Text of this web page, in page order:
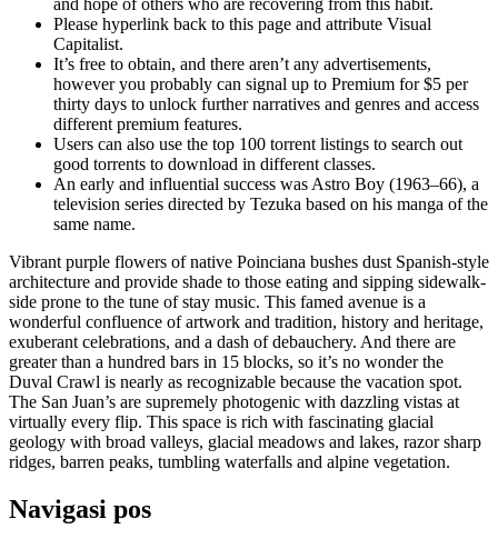
Please hyperlink back to this page and attribute Visual
Capitalist.
It’s free to obtain, and there aren’t any advertisements,
however you probably can signal up to Premium for $5 per
thirty days to unlock further narratives and genres and access
different premium features.
Users can also use the top 100 torrent listings to search out
good torrents to download in different classes.
An early and influential success was Astro Boy (1963–66), a
television series directed by Tezuka based on his manga of the
same name.
Vibrant purple flowers of native Poinciana bushes dust Spanish-style
architecture and provide shade to those eating and sipping sidewalk-
side prone to the tune of stay music. This famed avenue is a
wonderful confluence of artwork and tradition, history and heritage,
exuberant celebrations, and a dash of debauchery. And there are
greater than a hundred bars in 15 blocks, so it’s no wonder the
Duval Crawl is nearly as recognizable because the vacation spot.
The San Juan’s are supremely photogenic with dazzling vistas at
virtually every flip. This space is rich with fascinating glacial
geology with broad valleys, glacial meadows and lakes, razor sharp
ridges, barren peaks, tumbling waterfalls and alpine vegetation.
Navigasi pos